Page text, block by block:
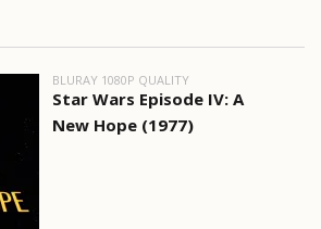
BLURAY 1080P QUALITY
Star Wars Episode IV: A
New Hope (1977)